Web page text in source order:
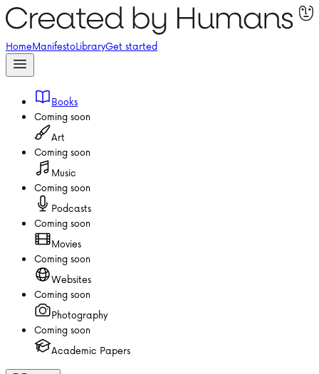
HomeManifestoLibraryGet started
Books
Coming soon
Art
Coming soon
Music
Coming soon
Podcasts
Coming soon
Movies
Coming soon
Websites
Coming soon
Photography
Coming soon
Academic Papers